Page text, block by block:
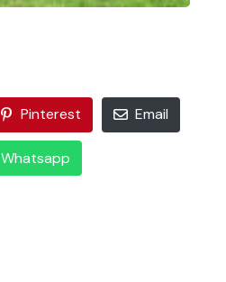
Pinterest Email
Whatsapp